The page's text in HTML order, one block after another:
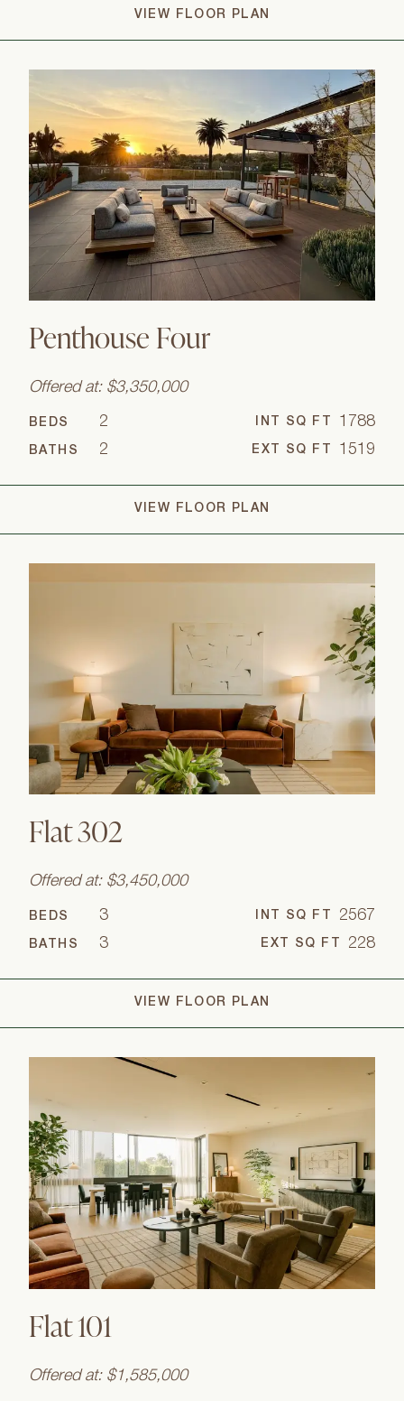
VIEW FLOOR PLAN
Penthouse Four
Offered at: $3,350,000
BEDS 2 INT SQ FT 1788
BATHS 2 EXT SQ FT 1519
VIEW FLOOR PLAN
Flat 302
Offered at: $3,450,000
BEDS 3 INT SQ FT 2567
BATHS 3 EXT SQ FT 228
VIEW FLOOR PLAN
Flat 101
Offered at: $1,585,000